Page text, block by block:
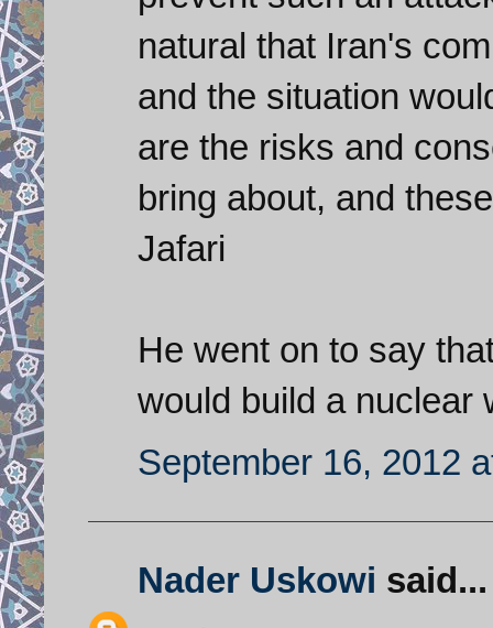
natural that Iran's
and the situation
are the risks and
bring about, and
Jafari
He went on to say
would build a nuclear
September 16, 2012
Nader Uskowi said...